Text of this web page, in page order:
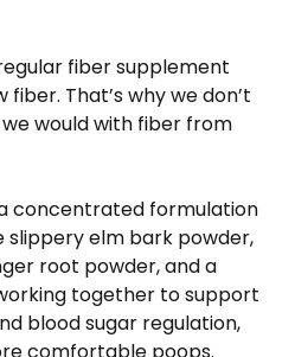
fiber supplement
fiber. That’s why we don’t
would with fiber from
concentrated formulation
slippery elm bark powder,
root powder, and a
together to support
blood sugar regulation,